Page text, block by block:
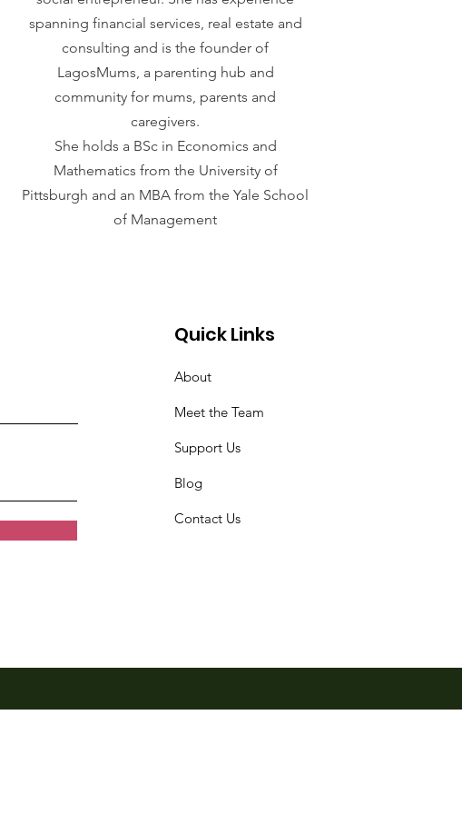
spanning financial services, real estate and
consulting and is the founder of
LagosMums, a parenting hub and
community for mums, parents and
caregivers.
She holds a BSc in Economics and
Mathematics from the University of
Pittsburgh and an MBA from the Yale School
of Management
Quick Links
About
Meet the Team
Support Us
Blog
Contact Us